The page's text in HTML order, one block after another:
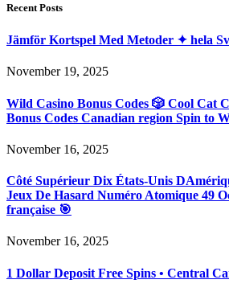
Recent Posts
Jämför Kortspel Med Metoder ✦ hela
November 19, 2025
Wild Casino Bonus Codes 🎲 Cool Cat
Bonus Codes Canadian region Spin to
November 16, 2025
Côté Supérieur Dix États-Unis
Jeux De Hasard Numéro Atomique 49
française 🎯
November 16, 2025
1 Dollar Deposit Free Spins • Central